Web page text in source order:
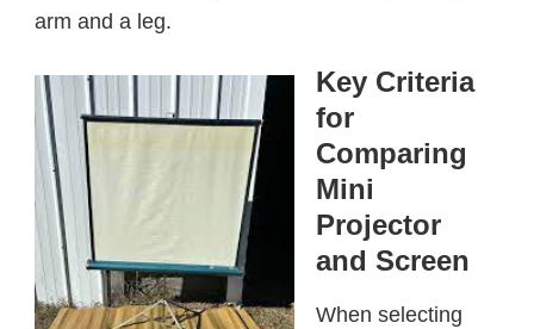
arm and a leg.
Key Criteria
for
Comparing
Mini
Projector
and Screen
When selecting